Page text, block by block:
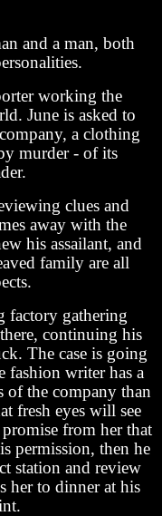
and a man, both
working the
June is asked to
a clothing
murder - of its
clues and
away with the
his assailant, and
family are all
factory gathering
continuing his
The case is going
fashion writer has a
the company than
fresh eyes will see
from her that
permission, then he
station and review
her to dinner at his